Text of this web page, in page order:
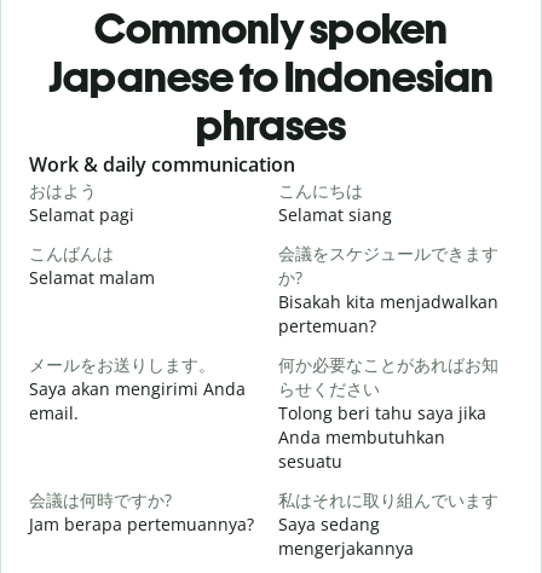
Commonly spoken
Japanese to Indonesian
phrases
Slide 1 of 6
Work & daily communication
おはよう
Selamat pagi
こんにちは
Selamat siang
こんばんは
Selamat malam
会議をスケジュールできます
か?
Bisakah kita menjadwalkan
pertemuan?
メールをお送りします。
Saya akan mengirimi Anda
email.
何か必要なことがあればお知
らせください
Tolong beri tahu saya jika
Anda membutuhkan
sesuatu
会議は何時ですか?
Jam berapa pertemuannya?
私はそれに取り組んでいます
Saya sedang
mengerjakannya